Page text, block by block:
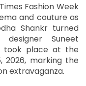
Fashion Week
and couture as
Shankr turned
Suneet
took place at the
2026, marking the
extravaganza.